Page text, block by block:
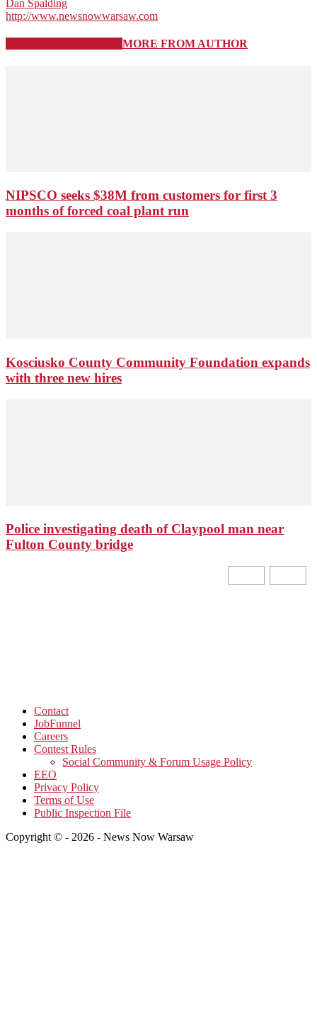
Dan Spalding
http://www.newsnowwarsaw.com
MORE FROM AUTHOR
NIPSCO seeks $38M from customers for first 3
months of forced coal plant run
Kosciusko County Community Foundation expands
with three new hires
Police investigating death of Claypool man near
Fulton County bridge
Contact
JobFunnel
Careers
Contest Rules
Social Community & Forum Usage Policy
EEO
Privacy Policy
Terms of Use
Public Inspection File
Copyright © - 2026 - News Now Warsaw